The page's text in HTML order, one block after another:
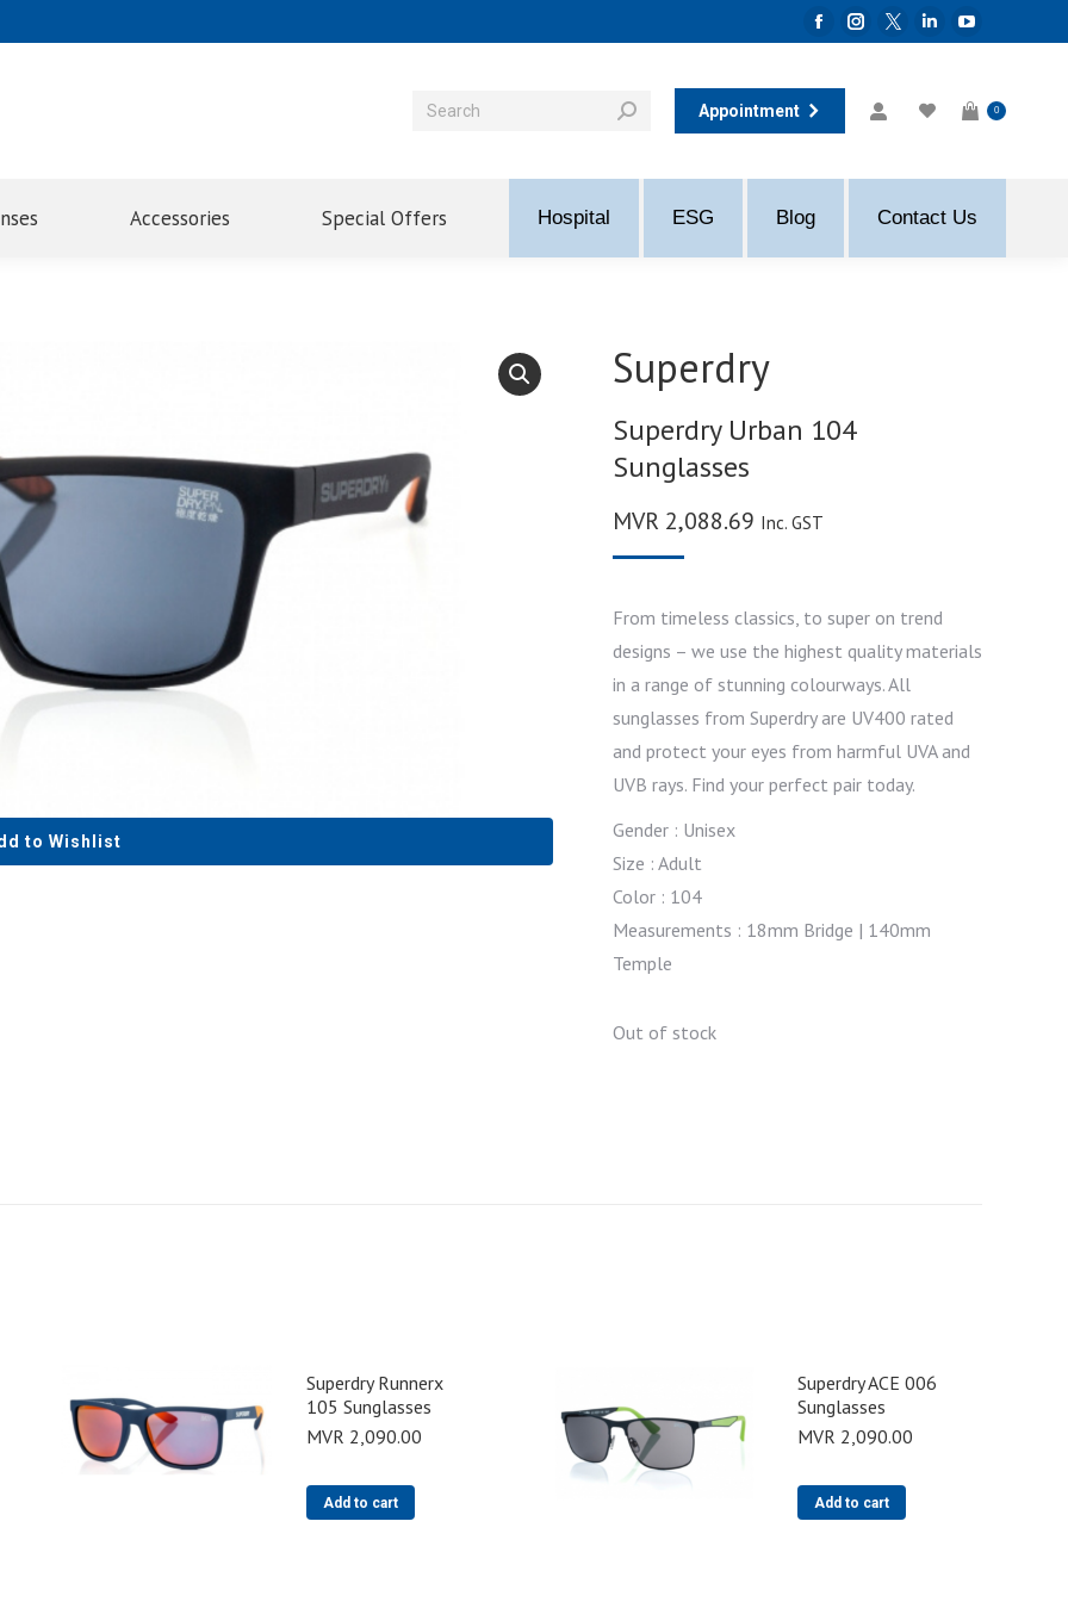
Facebook
in
Instagram
opens
Twitter
opens
Linkedin
opens
YouTube
opens
in
Appointment 0
Accessories Special Offers Hospital ESG Blog Contact Us
to Wishlist
Superdry
Superdry Urban 104
Sunglasses
MVR 2,088.69 Inc. GST
From timeless classics, to super on trend
designs – we use the highest quality materials
in a range of stunning colourways. All
sunglasses from Superdry are UV400 rated
and protect your eyes from harmful UVA and
UVB rays. Find your perfect pair today.
Gender : Unisex
Size : Adult
Color : 104
Measurements : 18mm Bridge | 140mm
Temple
Out of stock
Superdry Runnerx
105 Sunglasses
MVR 2,090.00
Add to cart
Superdry ACE 006
Sunglasses
MVR 2,090.00
Add to cart